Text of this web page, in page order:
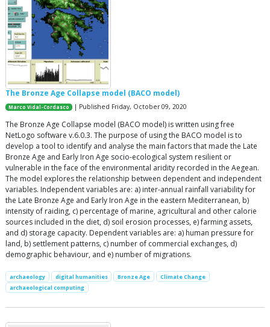
The Bronze Age Collapse model (BACO model)
Marco Vidal-Cordasco | Published Friday, October 09, 2020
The Bronze Age Collapse model (BACO model) is written using free
NetLogo software v.6.0.3. The purpose of using the BACO model is to
develop a tool to identify and analyse the main factors that made the Late
Bronze Age and Early Iron Age socio-ecological system resilient or
vulnerable in the face of the environmental aridity recorded in the Aegean.
The model explores the relationship between dependent and independent
variables. Independent variables are: a) inter-annual rainfall variability for
the Late Bronze Age and Early Iron Age in the eastern Mediterranean, b)
intensity of raiding, c) percentage of marine, agricultural and other calorie
sources included in the diet, d) soil erosion processes, e) farming assets,
and d) storage capacity. Dependent variables are: a) human pressure for
land, b) settlement patterns, c) number of commercial exchanges, d)
demographic behaviour, and e) number of migrations.
archaeology digital humanities Bronze Age
Climate Change
archaeological computing